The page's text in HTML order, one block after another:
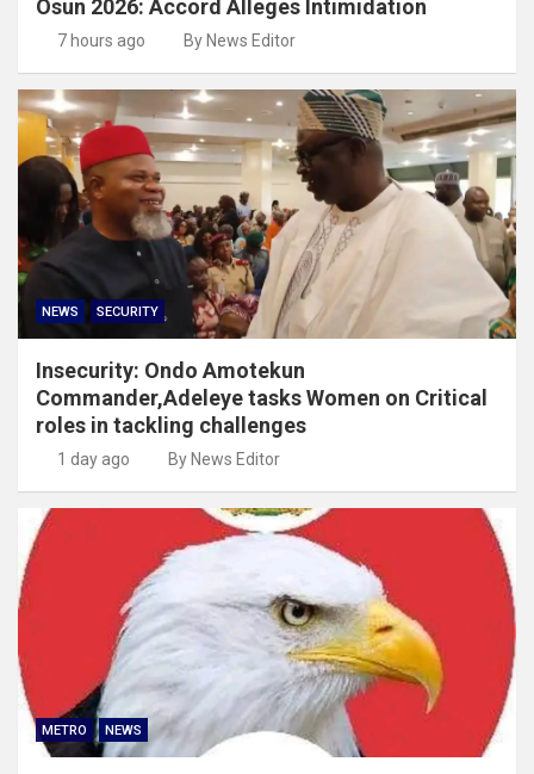
Osun 2026: Accord Alleges Intimidation
7 hours ago By News Editor
NEWS SECURITY
Insecurity: Ondo Amotekun
Commander,Adeleye tasks Women on Critical
roles in tackling challenges
1 day ago By News Editor
METRO NEWS